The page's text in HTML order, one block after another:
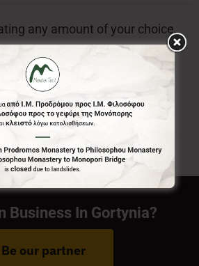
any amount of your choice,
to the preservation of
Trail.
Business In Gortynia?
Be our partner